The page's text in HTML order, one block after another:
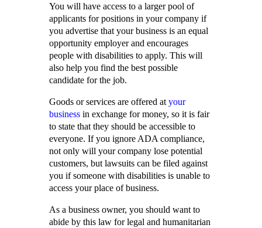
You will have access to a larger pool of
applicants for positions in your company if
you advertise that your business is an equal
opportunity employer and encourages
people with disabilities to apply. This will
also help you find the best possible
candidate for the job.
Goods or services are offered at your
business in exchange for money, so it is fair
to state that they should be accessible to
everyone. If you ignore ADA compliance,
not only will your company lose potential
customers, but lawsuits can be filed against
you if someone with disabilities is unable to
access your place of business.
As a business owner, you should want to
abide by this law for legal and humanitarian